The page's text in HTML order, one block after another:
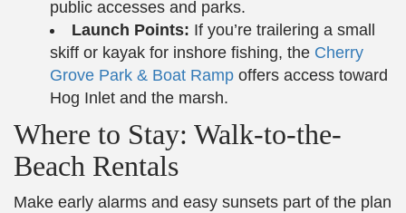
public accesses and parks.
Launch Points: If you’re trailering a small
skiff or kayak for inshore fishing, the Cherry
Grove Park & Boat Ramp offers access toward
Hog Inlet and the marsh.
Where to Stay: Walk-to-the-
Beach Rentals
Make early alarms and easy sunsets part of the plan